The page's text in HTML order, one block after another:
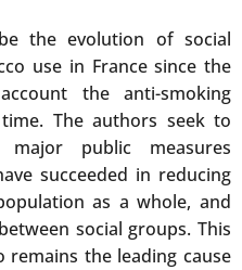
the evolution of social
use in France since the
the anti-smoking
The authors seek to
public measures
succeeded in reducing
as a whole, and
social groups. This
remains the leading cause